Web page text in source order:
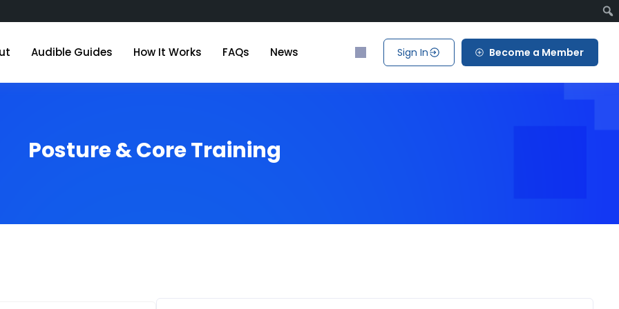
Audible Guides How It Works FAQs News Sign In Become a Member
Posture & Core Training